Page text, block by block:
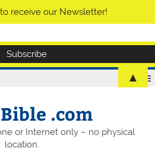
.com
or Internet only – no physical
location.
receive our Newsletter!
▲